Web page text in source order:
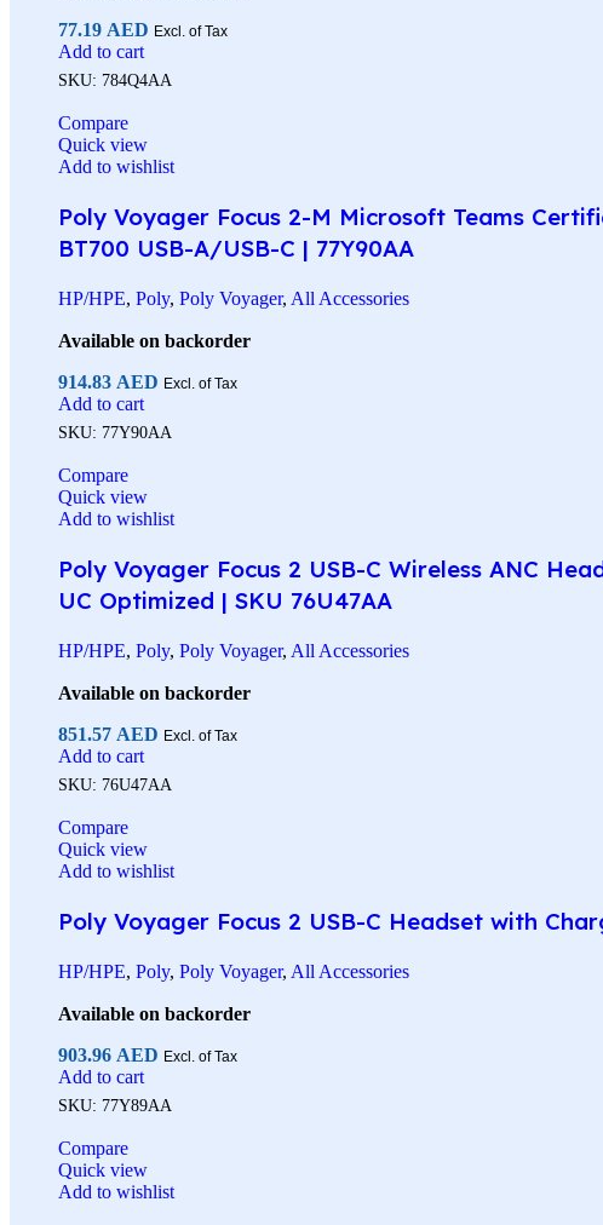
77.19 AED Excl. of Tax
Add to cart
SKU: 784Q4AA
Compare
Quick view
Add to wishlist
Poly Voyager Focus 2-M Microsoft Teams
BT700 USB-A/USB-C | 77Y90AA
HP/HPE, Poly, Poly Voyager, All Accessories
Available on backorder
914.83 AED Excl. of Tax
Add to cart
SKU: 77Y90AA
Compare
Quick view
Add to wishlist
Poly Voyager Focus 2 USB-C Wireless ANC
UC Optimized | SKU 76U47AA
HP/HPE, Poly, Poly Voyager, All Accessories
Available on backorder
851.57 AED Excl. of Tax
Add to cart
SKU: 76U47AA
Compare
Quick view
Add to wishlist
Poly Voyager Focus 2 USB-C Headset with
HP/HPE, Poly, Poly Voyager, All Accessories
Available on backorder
903.96 AED Excl. of Tax
Add to cart
SKU: 77Y89AA
Compare
Quick view
Add to wishlist